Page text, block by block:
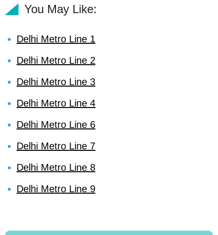
You May Like:
Delhi Metro Line 1
Delhi Metro Line 2
Delhi Metro Line 3
Delhi Metro Line 4
Delhi Metro Line 6
Delhi Metro Line 7
Delhi Metro Line 8
Delhi Metro Line 9